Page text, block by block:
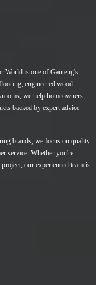
World is one of Gauteng's
, engineered wood
we help homeowners,
backed by expert advice
brands, we focus on quality
service. Whether you're
our experienced team is